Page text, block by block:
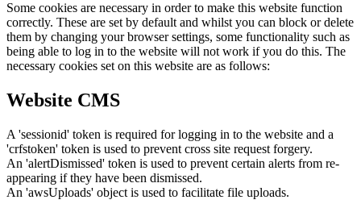
Some cookies are necessary in order to make this website function
correctly. These are set by default and whilst you can block or delete
them by changing your browser settings, some functionality such as
being able to log in to the website will not work if you do this. The
necessary cookies set on this website are as follows:
Website CMS
A 'sessionid' token is required for logging in to the website and a
'crfstoken' token is used to prevent cross site request forgery.
An 'alertDismissed' token is used to prevent certain alerts from re-
appearing if they have been dismissed.
An 'awsUploads' object is used to facilitate file uploads.